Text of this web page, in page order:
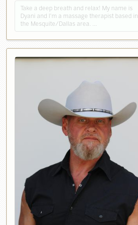
Take a deep breath and relax! My name is
Dyani and I'm a massage therapist based in
the Mesquite/Dallas area. …